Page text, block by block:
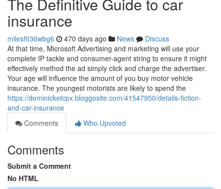
insurance
milesf036wbg6 470 days ago News
Discuss
At that time, Microsoft Advertising and marketing will use your
complete IP tackle and consumer-agent string to ensure it might
effectively method the ad simply click and charge the advertiser.
Your age will influence the amount of you buy motor vehicle
insurance. The youngest motorists are likely to spend the
https://dominicketcpx.bloggosite.com/41547950/details-fiction-
and-car-insurance
Comments
Who Upvoted
Comments
Submit a Comment
No HTML